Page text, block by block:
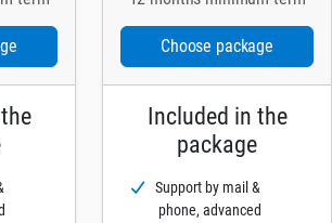
Choose package
Included in the
package
Support by mail &
phone, advanced